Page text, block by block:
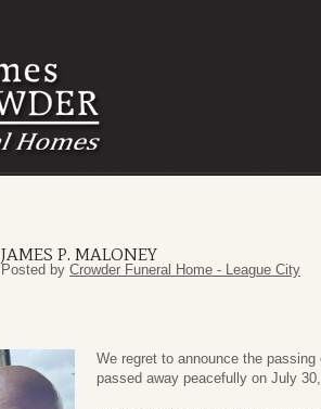
JAMES P. MALONEY
Posted by Crowder Funeral Home - League City
We regret to announce the
passed away peacefully on July